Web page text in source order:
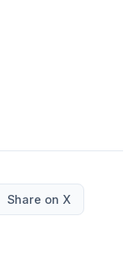
Share on X